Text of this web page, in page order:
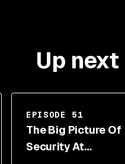
Up next
EPISODE 51
The Big Picture Of
Security At